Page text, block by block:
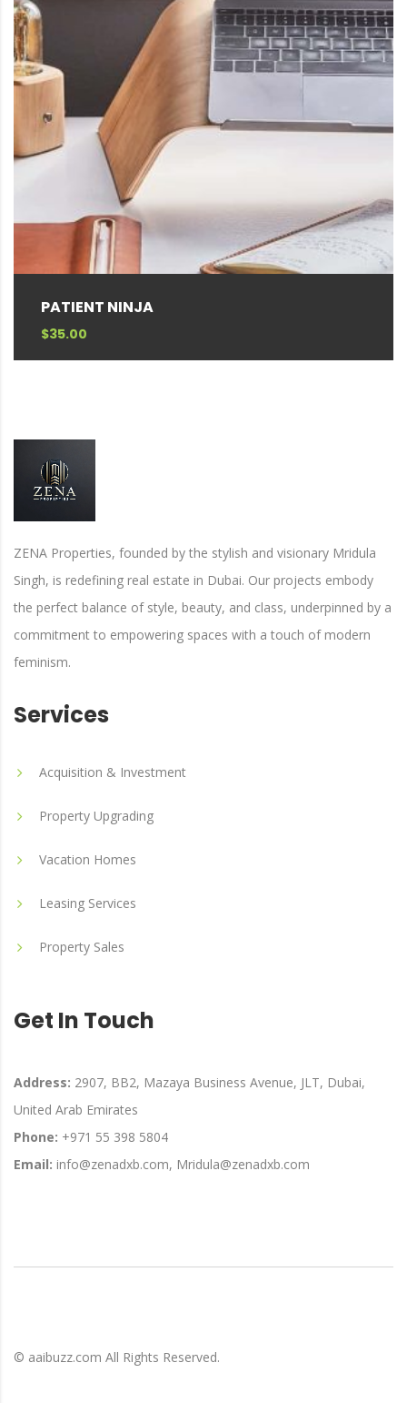
PATIENT NINJA
$35.00
ZENA Properties, founded by the stylish and visionary Mridula
Singh, is redefining real estate in Dubai. Our projects embody
the perfect balance of style, beauty, and class, underpinned by a
commitment to empowering spaces with a touch of modern
feminism.
Services
Acquisition & Investment
Property Upgrading
Vacation Homes
Leasing Services
Property Sales
Get In Touch
Address: 2907, BB2, Mazaya Business Avenue, JLT, Dubai,
United Arab Emirates
Phone: +971 55 398 5804
Email: info@zenadxb.com, Mridula@zenadxb.com
© aaibuzz.com All Rights Reserved.